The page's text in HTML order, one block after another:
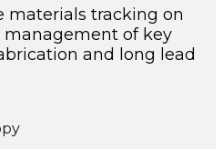
materials tracking on
of key
and long lead